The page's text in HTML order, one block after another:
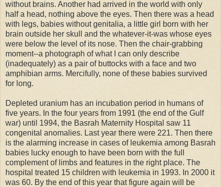
without brains. Another had arrived in the world with only
half a head, nothing above the eyes. Then there was a head
with legs, babies without genitalia, a little girl born with her
brain outside her skull and the whatever-it-was whose eyes
were below the level of its nose. Then the chair-grabbing
moment--a photograph of what I can only describe
(inadequately) as a pair of buttocks with a face and two
amphibian arms. Mercifully, none of these babies survived
for long.
Depleted uranium has an incubation period in humans of
five years. In the four years from 1991 (the end of the Gulf
war) until 1994, the Basrah Maternity Hospital saw 11
congenital anomalies. Last year there were 221. Then there
is the alarming increase in cases of leukemia among Basrah
babies lucky enough to have been born with the full
complement of limbs and features in the right place. The
hospital treated 15 children with leukemia in 1993. In 2000 it
was 60. By the end of this year that figure again will be